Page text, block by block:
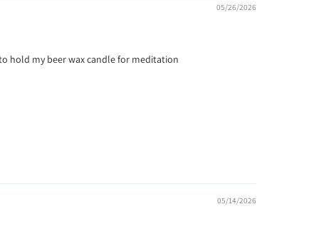
05/26/2026
hold my beer wax candle for meditation
05/14/2026